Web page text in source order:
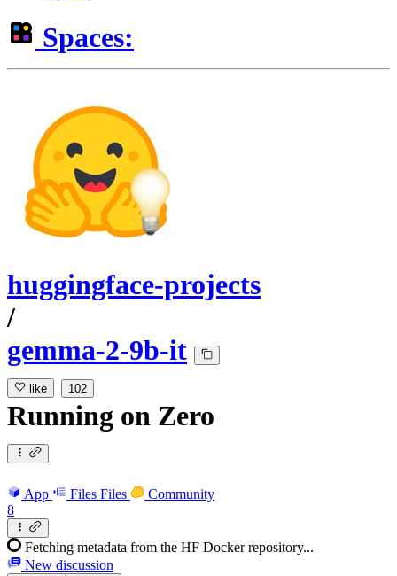
Spaces:
huggingface-projects
/
gemma-2-9b-it
like 102
Running on Zero
App Files Files
Community
8
Fetching metadata from the HF Docker repository...
New discussion